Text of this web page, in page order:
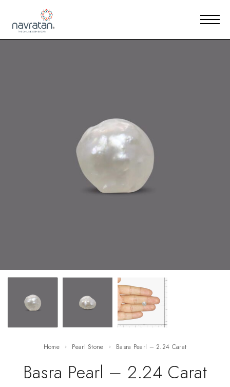
Home Pearl Stone Basra Pearl – 2.24 Carat
Basra Pearl – 2.24 Carat